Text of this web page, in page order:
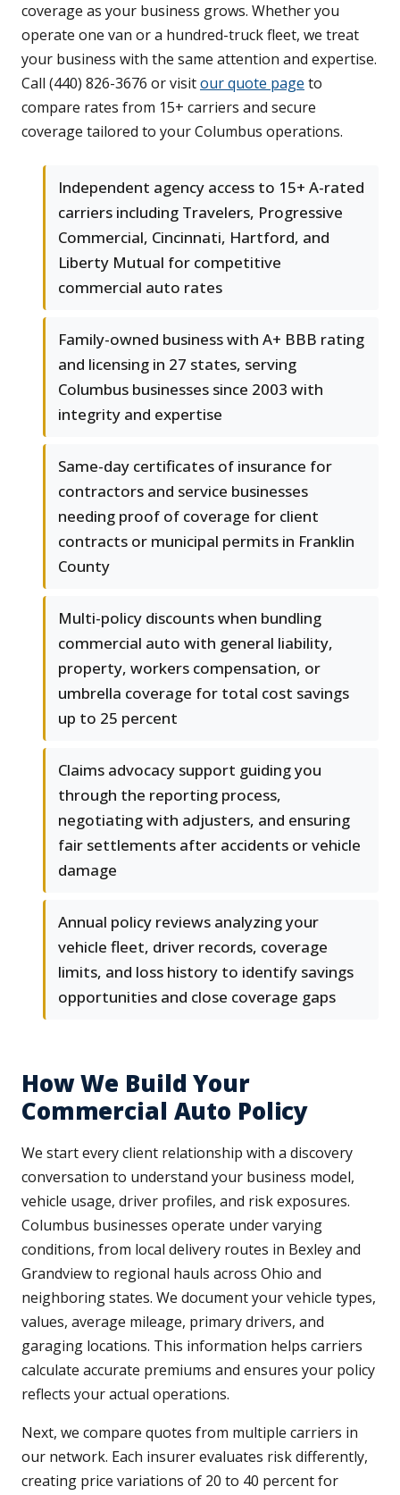
coverage as your business grows. Whether you
operate one van or a hundred-truck fleet, we treat
your business with the same attention and expertise.
Call (440) 826-3676 or visitour quote page to
compare rates from 15+ carriers and secure
coverage tailored to your Columbus operations.
Independent agency access to 15+ A-rated
carriers including Travelers, Progressive
Commercial, Cincinnati, Hartford, and
Liberty Mutual for competitive
commercial auto rates
Family-owned business with A+ BBB rating
and licensing in 27 states, serving
Columbus businesses since 2003 with
integrity and expertise
Same-day certificates of insurance for
contractors and service businesses
needing proof of coverage for client
contracts or municipal permits in Franklin
County
Multi-policy discounts when bundling
commercial auto with general liability,
property, workers compensation, or
umbrella coverage for total cost savings
up to 25 percent
Claims advocacy support guiding you
through the reporting process,
negotiating with adjusters, and ensuring
fair settlements after accidents or vehicle
damage
Annual policy reviews analyzing your
vehicle fleet, driver records, coverage
limits, and loss history to identify savings
opportunities and close coverage gaps
How We Build Your
Commercial Auto Policy
We start every client relationship with a discovery
conversation to understand your business model,
vehicle usage, driver profiles, and risk exposures.
Columbus businesses operate under varying
conditions, from local delivery routes in Bexley and
Grandview to regional hauls across Ohio and
neighboring states. We document your vehicle types,
values, average mileage, primary drivers, and
garaging locations. This information helps carriers
calculate accurate premiums and ensures your policy
reflects your actual operations.
Next, we compare quotes from multiple carriers in
our network. Each insurer evaluates risk differently,
creating price variations of 20 to 40 percent for